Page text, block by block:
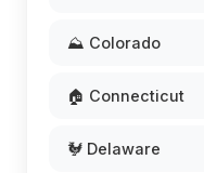
⛰️ Colorado
🏠 Connecticut
🐓 Delaware